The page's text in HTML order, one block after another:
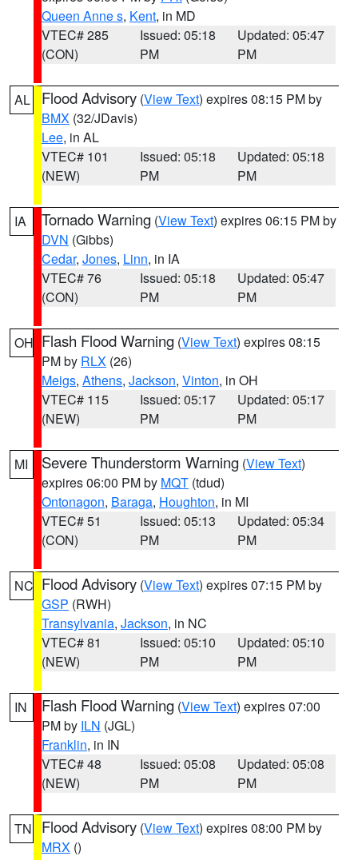
Queen Anne s, Kent, in MD
VTEC# 285
(CON)
Issued: 05:18
PM
Updated: 05:47
PM
AL Flood Advisory (View Text) expires 08:15 PM by
BMX (32/JDavis)
Lee, in AL
VTEC# 101
(NEW)
Issued: 05:18
PM
Updated: 05:18
PM
IA Tornado Warning (View Text) expires 06:15 PM by
DVN (Gibbs)
Cedar, Jones, Linn, in IA
VTEC# 76
(CON)
Issued: 05:18
PM
Updated: 05:47
PM
OH Flash Flood Warning (View Text) expires 08:15
PM by RLX (26)
Meigs, Athens, Jackson, Vinton, in OH
VTEC# 115
(NEW)
Issued: 05:17
PM
Updated: 05:17
PM
MI Severe Thunderstorm Warning (View Text)
expires 06:00 PM by MQT (tdud)
Ontonagon, Baraga, Houghton, in MI
VTEC# 51
(CON)
Issued: 05:13
PM
Updated: 05:34
PM
NC Flood Advisory (View Text) expires 07:15 PM by
GSP (RWH)
Transylvania, Jackson, in NC
VTEC# 81
(NEW)
Issued: 05:10
PM
Updated: 05:10
PM
IN Flash Flood Warning (View Text) expires 07:00
PM by ILN (JGL)
Franklin, in IN
VTEC# 48
(NEW)
Issued: 05:08
PM
Updated: 05:08
PM
TN Flood Advisory (View Text) expires 08:00 PM by
MRX ()